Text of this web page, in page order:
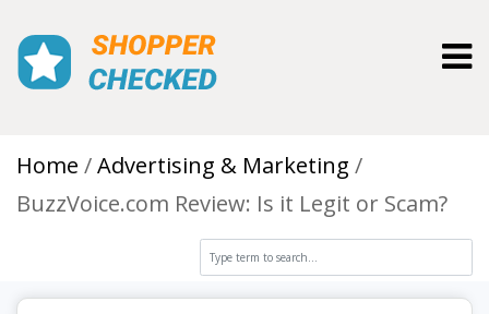
Home
Advertising & Marketing
BuzzVoice.com Review: Is it Legit or Scam?